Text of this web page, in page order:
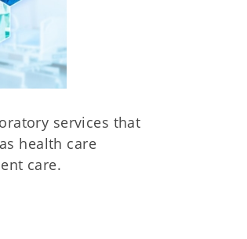
services that
health care
care.